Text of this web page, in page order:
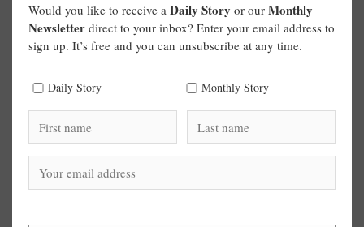
Would you like to receive a Daily Story or our Monthly
Newsletter direct to your inbox? Enter your email address to
sign up. It’s free and you can unsubscribe at any time.
Daily Story Monthly Story